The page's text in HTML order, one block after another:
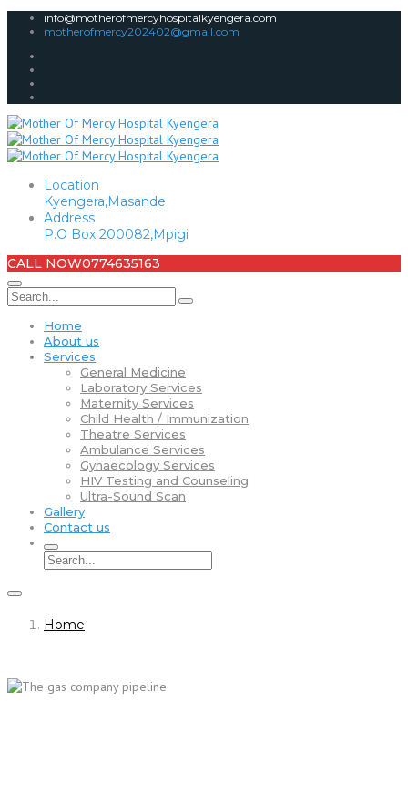
info@motherofmercyhospitalkyengera.com
motherofmercy202402@gmail.com
Location
Kyengera,Masande
Address
P.O Box 200082,Mpigi
CALL NOW0774635163
Home
About us
Services
General Medicine
Laboratory Services
Maternity Services
Child Health / Immunization
Theatre Services
Ambulance Services
Gynaecology Services
HIV Testing and Counseling
Ultra-Sound Scan
Gallery
Contact us
Home